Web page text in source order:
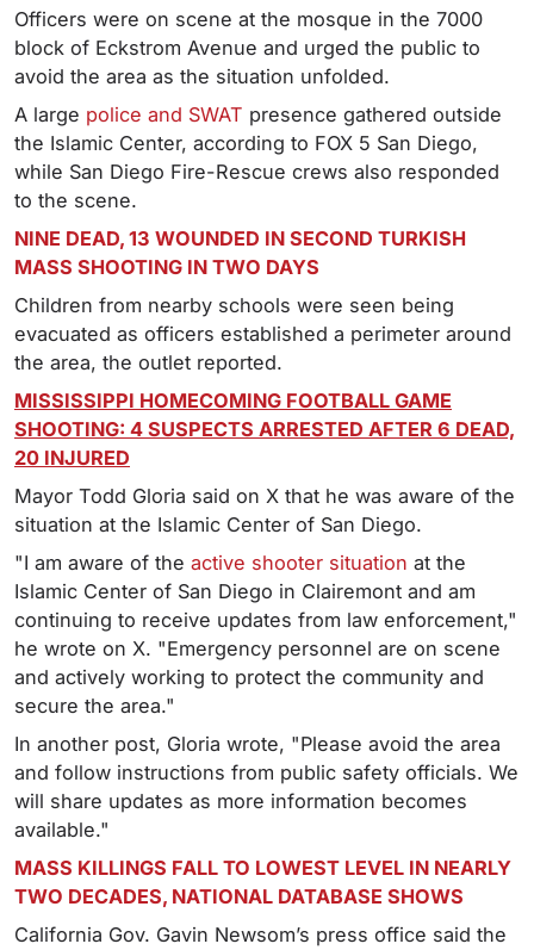
Officers were on scene at the mosque in the 7000
block of Eckstrom Avenue and urged the public to
avoid the area as the situation unfolded.
A large police and SWAT presence gathered outside
the Islamic Center, according to FOX 5 San Diego,
while San Diego Fire-Rescue crews also responded
to the scene.
NINE DEAD, 13 WOUNDED IN SECOND TURKISH
MASS SHOOTING IN TWO DAYS
Children from nearby schools were seen being
evacuated as officers established a perimeter around
the area, the outlet reported.
MISSISSIPPI HOMECOMING FOOTBALL GAME
SHOOTING: 4 SUSPECTS ARRESTED AFTER 6 DEAD,
20 INJURED
Mayor Todd Gloria said on X that he was aware of the
situation at the Islamic Center of San Diego.
"I am aware of the active shooter situation at the
Islamic Center of San Diego in Clairemont and am
continuing to receive updates from law enforcement,"
he wrote on X. "Emergency personnel are on scene
and actively working to protect the community and
secure the area."
In another post, Gloria wrote, "Please avoid the area
and follow instructions from public safety officials. We
will share updates as more information becomes
available."
MASS KILLINGS FALL TO LOWEST LEVEL IN NEARLY
TWO DECADES, NATIONAL DATABASE SHOWS
California Gov. Gavin Newsom’s press office said the